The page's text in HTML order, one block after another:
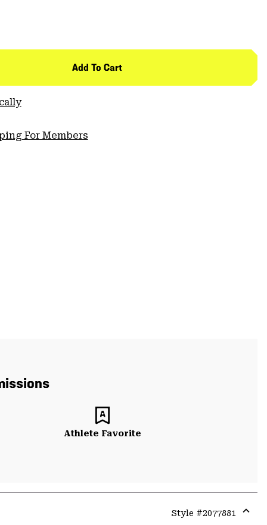
Add To Cart
For Members
Athlete Favorite
Style #2077881